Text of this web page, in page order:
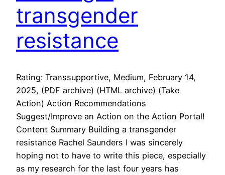
transgender
resistance
Rating: Transsupportive, Medium, February 14,
2025, (PDF archive) (HTML archive) (Take
Action) Action Recommendations
Suggest/Improve an Action on the Action Portal!
Content Summary Building a transgender
resistance Rachel Saunders I was sincerely
hoping not to have to write this piece, especially
as my research for the last four years has